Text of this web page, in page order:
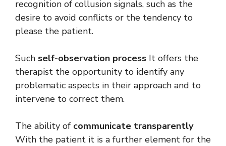
recognition of collusion signals, such as the
desire to avoid conflicts or the tendency to
please the patient.
Such self-observation process It offers the
therapist the opportunity to identify any
problematic aspects in their approach and to
intervene to correct them.
The ability of communicate transparently
With the patient it is a further element for the